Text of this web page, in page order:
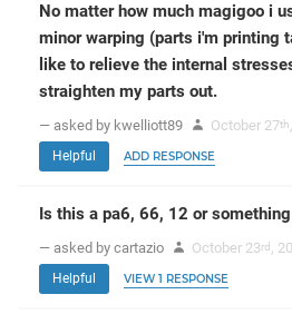
No matter how much magigoo i
minor warping (parts i'm printing
like to relieve the internal
straighten my parts out.
— asked by kwelliott89 October 27th
Helpful ADD RESPONSE
Is this a pa6, 66, 12 or
— asked by cartazio October 23rd ,
Helpful VIEW 1 RESPONSE